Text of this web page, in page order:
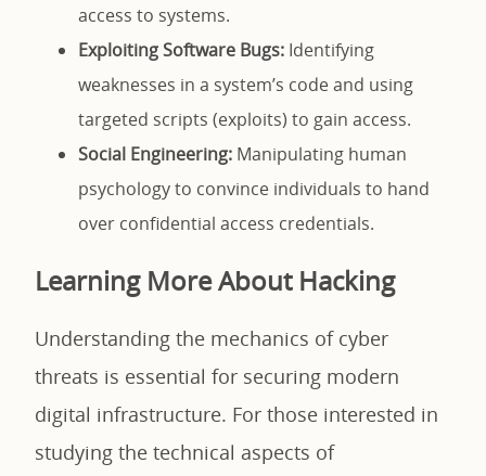
access to systems.
Exploiting Software Bugs: Identifying
weaknesses in a system’s code and using
targeted scripts (exploits) to gain access.
Social Engineering: Manipulating human
psychology to convince individuals to hand
over confidential access credentials.
Learning More About Hacking
Understanding the mechanics of cyber
threats is essential for securing modern
digital infrastructure. For those interested in
studying the technical aspects of